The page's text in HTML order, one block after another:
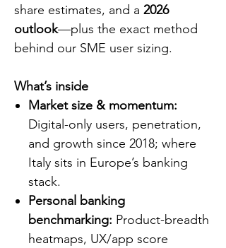
share estimates, and a 2026
outlook—plus the exact method
behind our SME user sizing.
What’s inside
Market size & momentum:
Digital-only users, penetration,
and growth since 2018; where
Italy sits in Europe’s banking
stack.
Personal banking
benchmarking: Product-breadth
heatmaps, UX/app score